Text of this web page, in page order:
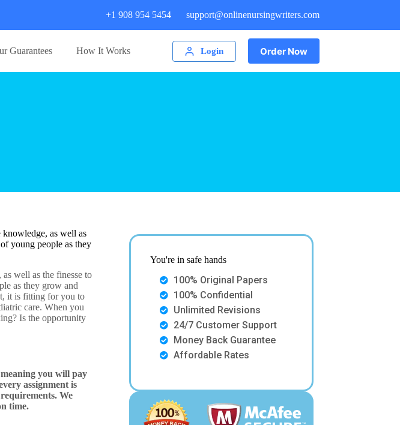
+1 908 954 5454 support@onlinenursingwriters.com
Guarantees How It Works Login Order Now
as well as
young people as they
well as the finesse to
as they grow and
it is fitting for you to
care. When you
Is the opportunity
you will pay
assignment is
We
time.
You're in safe hands
100% Original Papers
100% Confidential
Unlimited Revisions
24/7 Customer Support
Money Back Guarantee
Affordable Rates